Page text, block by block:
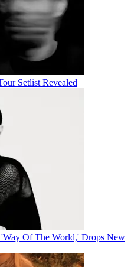
Setlist Revealed
Of The World,' Drops New